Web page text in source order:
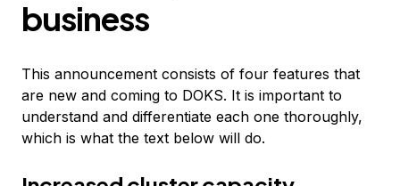
business
This announcement consists of four features that
are new and coming to DOKS. It is important to
understand and differentiate each one thoroughly,
which is what the text below will do.